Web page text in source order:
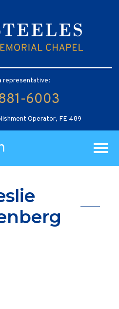
representative:
6003
Operator, FE 489